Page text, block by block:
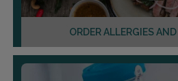
ORDER ALLERGIES